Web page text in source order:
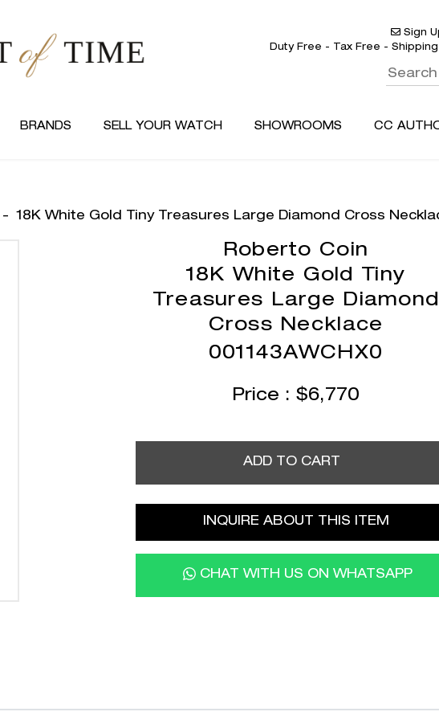
Sign
Duty Free - Tax Free -
BRANDS SELL YOUR WATCH SHOWROOMS CC
-18K White Gold Tiny Treasures Large Diamond Cross
Roberto Coin
18K White Gold Tiny
Treasures Large Diamond
Cross Necklace
001143AWCHX0
Price : $6,770
ADD TO CART
INQUIRE ABOUT THIS ITEM
CHAT WITH US ON WHATSAPP